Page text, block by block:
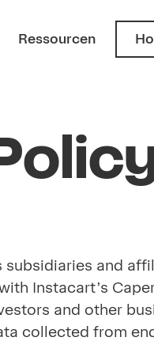
Ressourcen
and
Instacart’s
and other
collected from